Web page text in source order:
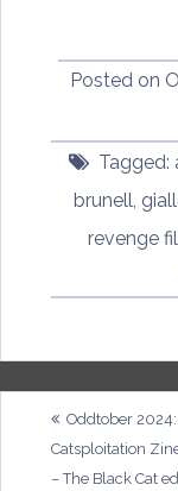
Posted on
Tagged:
brunell
revenge
Post
Oddtober 2024:
Catsploitation
– The Black Cat